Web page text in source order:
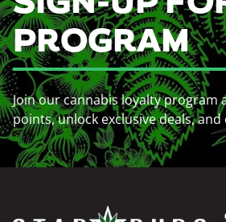
PROGRAM
Join our cannabis loyalty program
points, unlock exclusive deals,